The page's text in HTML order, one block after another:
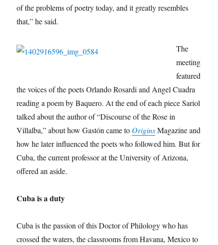
of the problems of poetry today, and it greatly resembles
that,”he said.
The
meeting
featured
the voices of the poets Orlando Rosardi and Angel Cuadra
reading a poem by Baquero. At the end of each piece Sariol
talked about the author of “Discourse of the Rose in
Villalba,” about how Gastón came to OriginsMagazine and
how he later influenced the poets who followed him. But for
Cuba, the current professor at the University of Arizona,
offered an aside.
Cuba is a duty
Cuba is the passion of this Doctor of Philology who has
crossed the waters, the classrooms from Havana, Mexico to